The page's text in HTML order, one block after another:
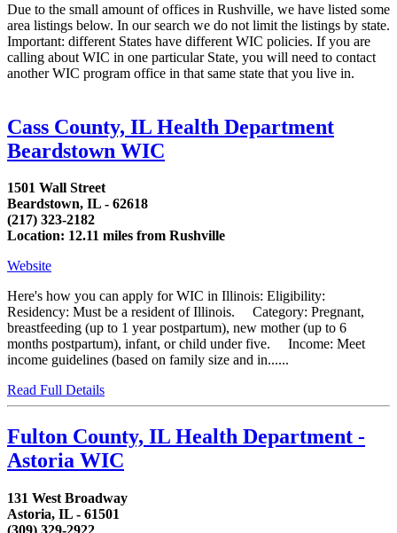
Due to the small amount of offices in Rushville, we have listed some
area listings below. In our search we do not limit the listings by state.
Important: different States have different WIC policies. If you are
calling about WIC in one particular State, you will need to contact
another WIC program office in that same state that you live in.
Cass County, IL Health Department
Beardstown WIC
1501 Wall Street
Beardstown, IL - 62618
(217) 323-2182
Location: 12.11 miles from Rushville
Website
Here's how you can apply for WIC in Illinois: Eligibility:
Residency: Must be a resident of Illinois. Category: Pregnant,
breastfeeding (up to 1 year postpartum), new mother (up to 6
months postpartum), infant, or child under five. Income: Meet
income guidelines (based on family size and in......
Read Full Details
Fulton County, IL Health Department -
Astoria WIC
131 West Broadway
Astoria, IL - 61501